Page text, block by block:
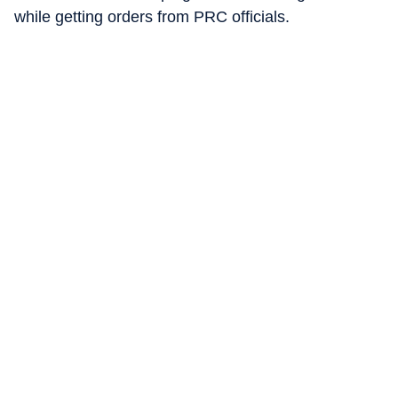
while getting orders from PRC officials.